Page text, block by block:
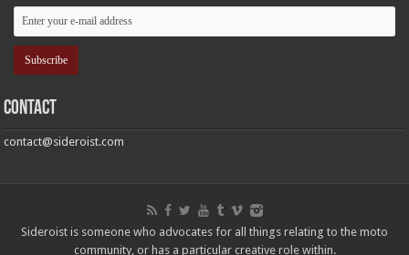
Contact
contact@sideroist.com
Sideroist is someone who advocates for all things relating to the moto
community, or has a particular creative role within.